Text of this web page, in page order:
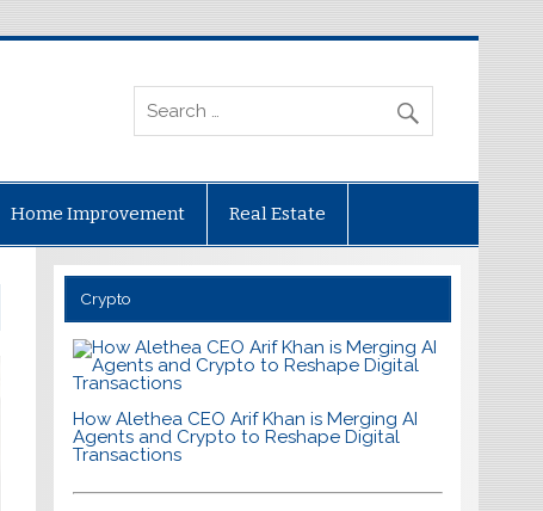
Home Improvement Real Estate
Crypto
How Alethea CEO Arif Khan is Merging AI
Agents and Crypto to Reshape Digital
Transactions